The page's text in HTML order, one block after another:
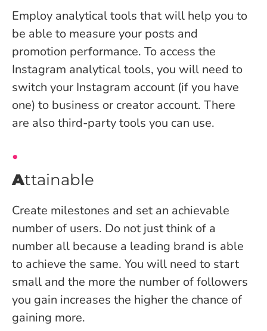
Employ analytical tools that will help you to
be able to measure your posts and
promotion performance. To access the
Instagram analytical tools, you will need to
switch your Instagram account (if you have
one) to business or creator account. There
are also third-party tools you can use.
Attainable
Create milestones and set an achievable
number of users. Do not just think of a
number all because a leading brand is able
to achieve the same. You will need to start
small and the more the number of followers
you gain increases the higher the chance of
gaining more.